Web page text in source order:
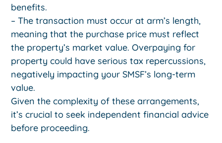
benefits.
– The transaction must occur at arm’s length,
meaning that the purchase price must reflect
the property’s market value. Overpaying for
property could have serious tax repercussions,
negatively impacting your SMSF’s long-term
value.
Given the complexity of these arrangements,
it’s crucial to seek independent financial advice
before proceeding.